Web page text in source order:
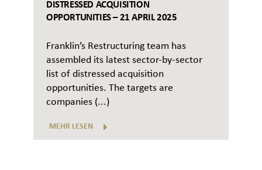
DISTRESSED ACQUISITION
OPPORTUNITIES – 21 APRIL 2025
Franklin’s Restructuring team has
assembled its latest sector-by-sector
list of distressed acquisition
opportunities. The targets are
companies (...)
MEHR LESEN